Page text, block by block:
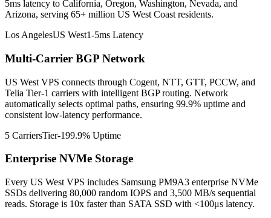
5ms latency to California, Oregon, Washington, Nevada, and
Arizona, serving 65+ million US West Coast residents.
Los AngelesUS West1-5ms Latency
Multi-Carrier BGP Network
US West VPS connects through Cogent, NTT, GTT, PCCW, and
Telia Tier-1 carriers with intelligent BGP routing. Network
automatically selects optimal paths, ensuring 99.9% uptime and
consistent low-latency performance.
5 CarriersTier-199.9% Uptime
Enterprise NVMe Storage
Every US West VPS includes Samsung PM9A3 enterprise NVMe
SSDs delivering 80,000 random IOPS and 3,500 MB/s sequential
reads. Storage is 10x faster than SATA SSD with <100μs latency.